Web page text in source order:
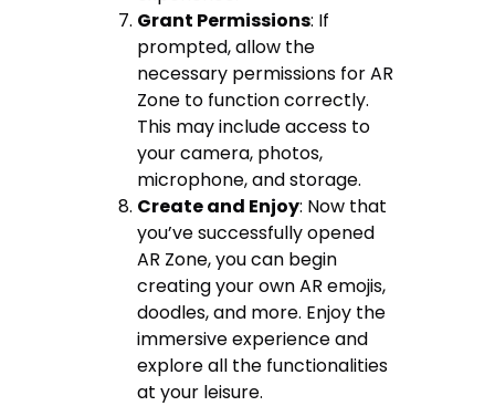
Grant Permissions: If
prompted, allow the
necessary permissions for AR
Zone to function correctly.
This may include access to
your camera, photos,
microphone, and storage.
Create and Enjoy: Now that
you’ve successfully opened
AR Zone, you can begin
creating your own AR emojis,
doodles, and more. Enjoy the
immersive experience and
explore all the functionalities
at your leisure.